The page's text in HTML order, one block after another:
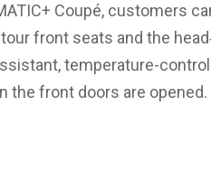
Coupé, customers
front seats and the
temperature-
the front doors are opened.